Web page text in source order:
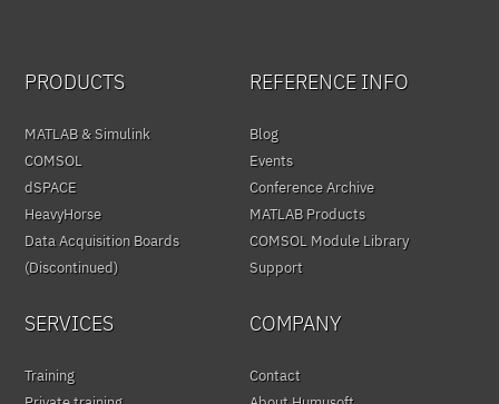
PRODUCTS
MATLAB & Simulink
COMSOL
dSPACE
HeavyHorse
Data Acquisition Boards
(Discontinued)
REFERENCE INFO
Blog
Events
Conference Archive
MATLAB Products
COMSOL Module Library
Support
SERVICES
Training
COMPANY
Contact